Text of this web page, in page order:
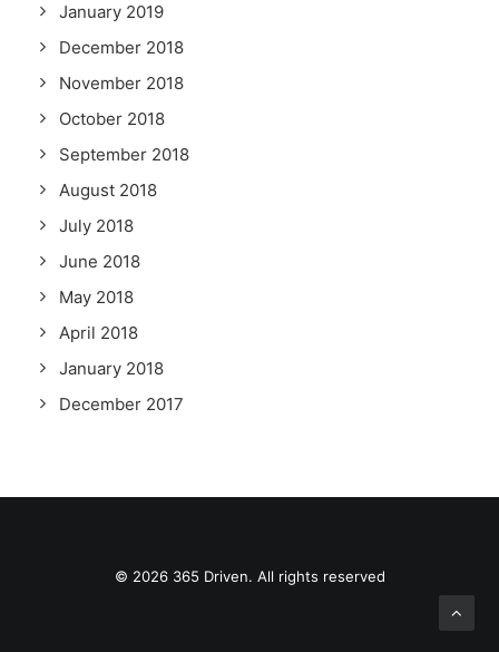
January 2019
December 2018
November 2018
October 2018
September 2018
August 2018
July 2018
June 2018
May 2018
April 2018
January 2018
December 2017
© 2026 365 Driven. All rights reserved